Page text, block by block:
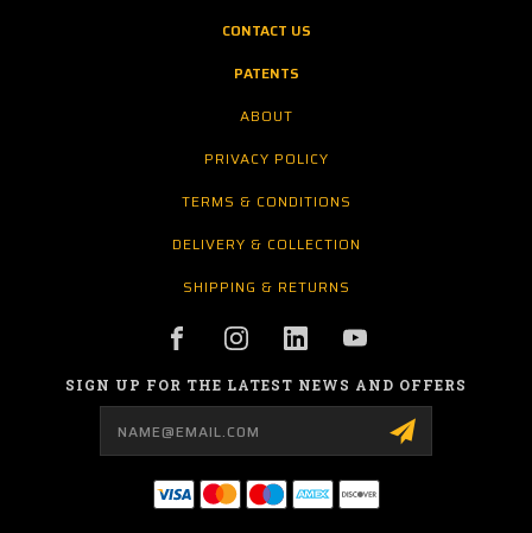
CONTACT US
PATENTS
ABOUT
PRIVACY POLICY
TERMS & CONDITIONS
DELIVERY & COLLECTION
SHIPPING & RETURNS
SIGN UP FOR THE LATEST NEWS AND OFFERS